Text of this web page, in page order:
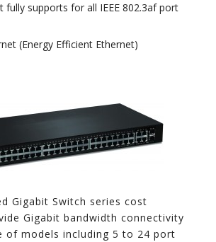
fully supports for all IEEE 802.3af port
(Energy Efficient Ethernet)
Gigabit Switch series cost
Gigabit bandwidth connectivity
of models including 5 to 24 port